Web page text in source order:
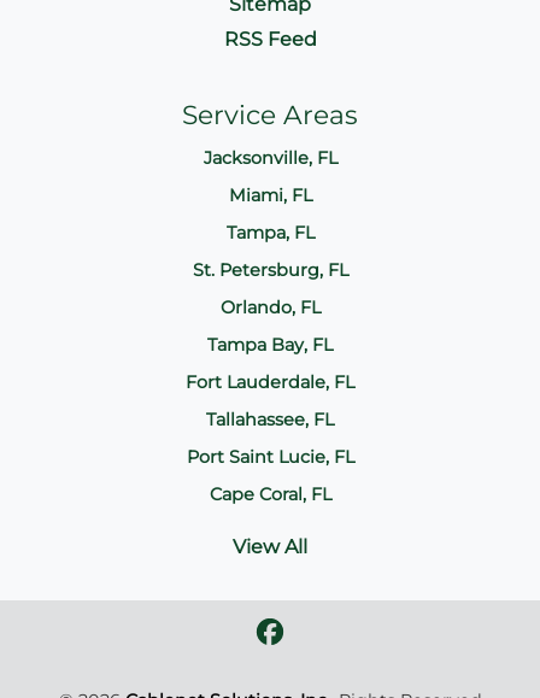
Sitemap
RSS Feed
Service Areas
Jacksonville, FL
Miami, FL
Tampa, FL
St. Petersburg, FL
Orlando, FL
Tampa Bay, FL
Fort Lauderdale, FL
Tallahassee, FL
Port Saint Lucie, FL
Cape Coral, FL
View All